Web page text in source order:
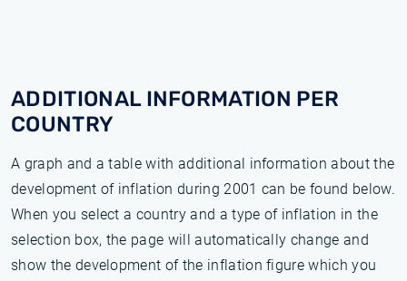
ADDITIONAL INFORMATION PER
COUNTRY
A graph and a table with additional information about the
development of inflation during 2001 can be found below.
When you select a country and a type of inflation in the
selection box, the page will automatically change and
show the development of the inflation figure which you